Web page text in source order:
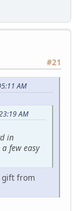
#21
AM
AM
in
a few easy
gift from